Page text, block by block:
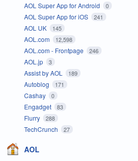
AOL Super App for Android 0
AOL Super App for iOS 241
AOL UK 145
AOL.com 12,598
AOL.com - Frontpage 246
AOL.jp 3
Assist by AOL 189
Autoblog 171
Cashay 0
Engadget 83
Flurry 288
TechCrunch 27
AOL